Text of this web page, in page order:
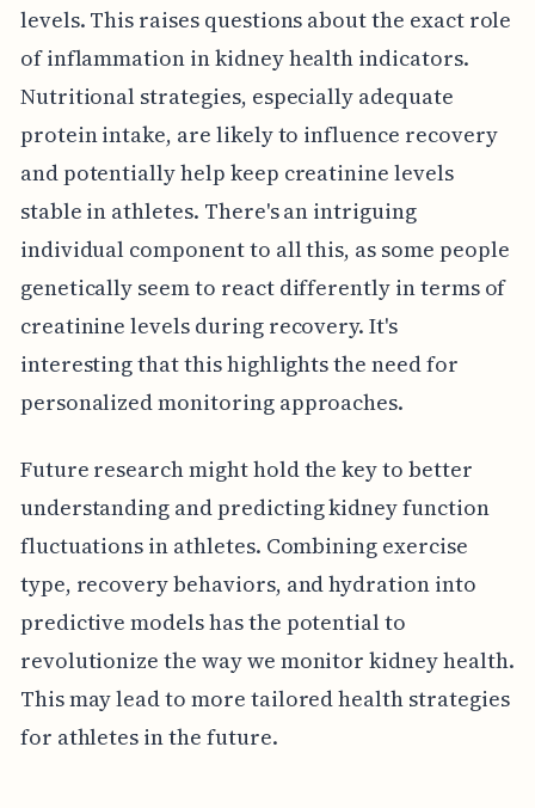
levels. This raises questions about the exact role
of inflammation in kidney health indicators.
Nutritional strategies, especially adequate
protein intake, are likely to influence recovery
and potentially help keep creatinine levels
stable in athletes. There's an intriguing
individual component to all this, as some people
genetically seem to react differently in terms of
creatinine levels during recovery. It's
interesting that this highlights the need for
personalized monitoring approaches.
Future research might hold the key to better
understanding and predicting kidney function
fluctuations in athletes. Combining exercise
type, recovery behaviors, and hydration into
predictive models has the potential to
revolutionize the way we monitor kidney health.
This may lead to more tailored health strategies
for athletes in the future.